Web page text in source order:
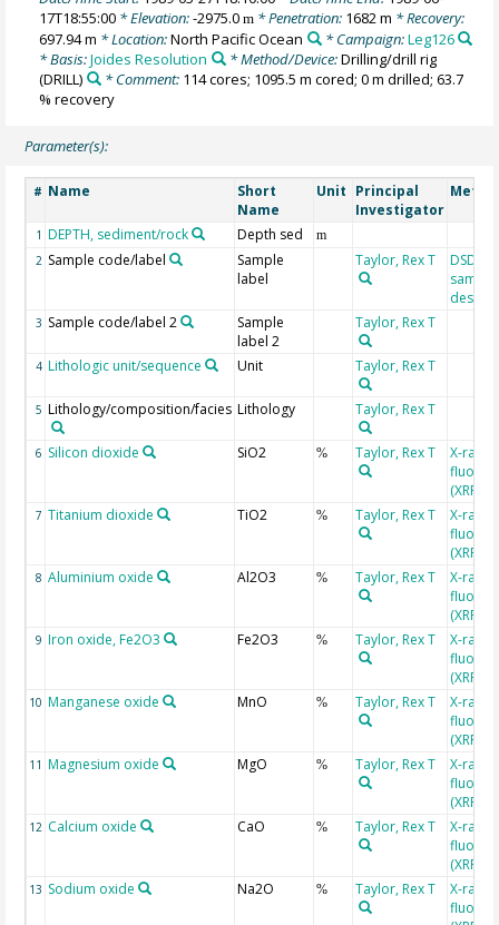
17T18:55:00 * Elevation:-2975.0m * Penetration: 1682 m * Recovery:
697.94 m * Location:North Pacific Ocean * Campaign:Leg126
* Basis:Joides Resolution * Method/Device:Drilling/drill rig
(DRILL)
* Comment: 114 cores; 1095.5 m cored; 0 m drilled; 63.7
% recovery
Parameter(s):
# Name
Short
Name
Unit Principal
Investigator
1 DEPTH, sediment/rock Depth sed
m
2 Sample code/label
Sample
label
Taylor, Rex T
DSDP/
sample
3 Sample code/label 2
Sample
label 2
Taylor, Rex T
4 Lithologic unit/sequence Unit Taylor, Rex T
5 Lithology/composition/facies Lithology Taylor, Rex T
6 Silicon dioxide SiO2 % Taylor, Rex T
X-ray
(XRF)
7 Titanium dioxide TiO2 % Taylor, Rex T
X-ray
(XRF)
8 Aluminium oxide Al2O3 % Taylor, Rex T
X-ray
(XRF)
9 Iron oxide, Fe2O3 Fe2O3 % Taylor, Rex T
X-ray
(XRF)
10 Manganese oxide MnO % Taylor, Rex T
X-ray
(XRF)
11 Magnesium oxide MgO % Taylor, Rex T
X-ray
(XRF)
12 Calcium oxide CaO % Taylor, Rex T
X-ray
(XRF)
13 Sodium oxide Na2O % Taylor, Rex T
X-ray